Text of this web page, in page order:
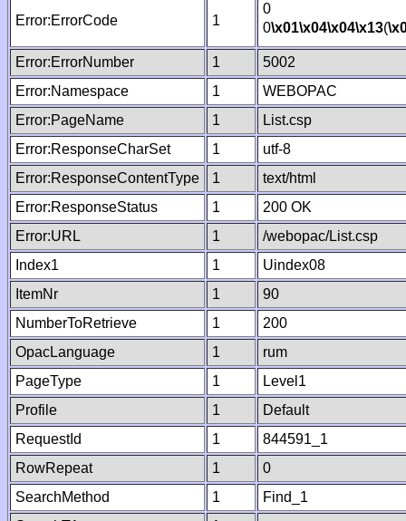
Error:ErrorCode 1
0
0\x01\x04\x04\x13(
Error:ErrorNumber 1
5002
Error:Namespace
1
WEBOPAC
Error:PageName
1
List.csp
Error:ResponseCharSet
1
utf-8
Error:ResponseContentType
1
text/html
Error:ResponseStatus
1
200 OK
Error:URL
1
/webopac/List.csp
Index1
1
Uindex08
ItemNr
1
90
NumberToRetrieve
1
200
OpacLanguage
1
rum
PageType
1
Level1
Profile
1
Default
RequestId
1
844591_1
RowRepeat
1
0
SearchMethod
1
Find_1